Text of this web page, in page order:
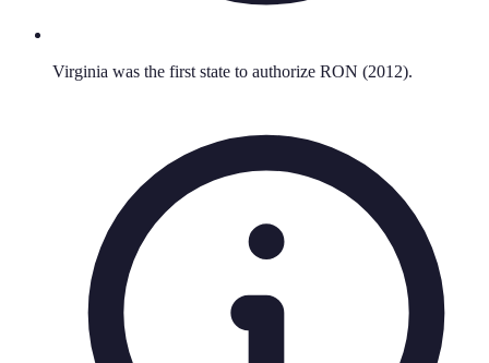
Virginia was the first state to authorize RON (2012).